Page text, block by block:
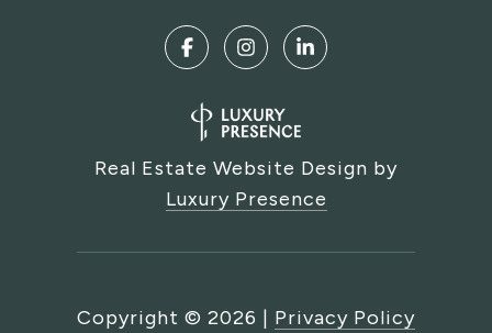
Real Estate Website Design by
Luxury Presence
Copyright © 2026 | Privacy Policy